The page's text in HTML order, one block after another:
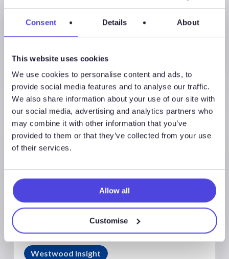
Consent Details About
This website uses cookies
We use cookies to personalise content and ads, to
provide social media features and to analyse our traffic.
We also share information about your use of our site with
our social media, advertising and analytics partners who
may combine it with other information that you’ve
provided to them or that they’ve collected from your use
of their services.
Allow all
Customise
Westwood Insight